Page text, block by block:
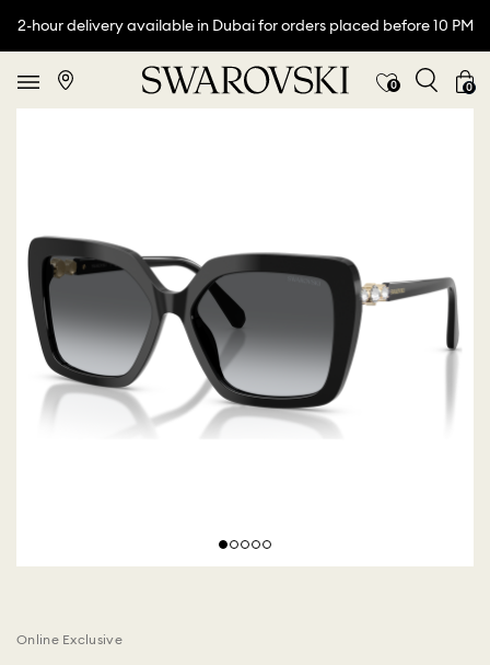
2-hour delivery available in Dubai for orders placed before 10 PM
0 0
Online Exclusive